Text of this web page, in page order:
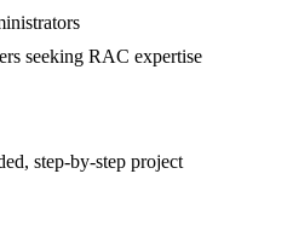
seeking RAC expertise
step-by-step project